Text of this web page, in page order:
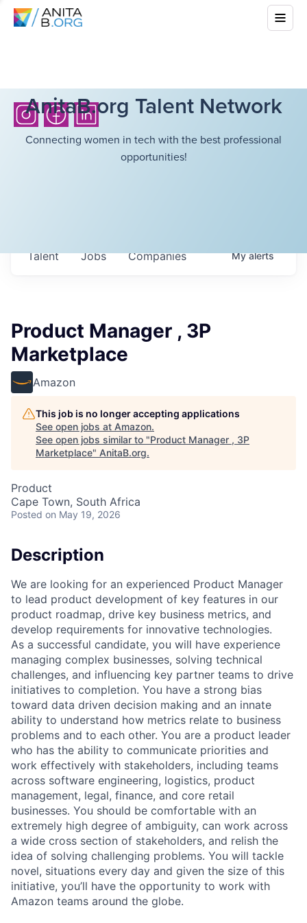
AnitaB.org Talent Network
Connecting women in tech with the best professional
opportunities!
Jobs Companies
Talent Myalerts
Product Manager , 3P
Marketplace
Amazon
This job is no longer accepting applications
See open jobs at Amazon.
See open jobs similar to "Product Manager , 3P
Marketplace" AnitaB.org.
Product
Cape Town, South Africa
Posted on May 19, 2026
Description
We are looking for an experienced Product Manager
to lead product development of key features in our
product roadmap, drive key business metrics, and
develop requirements for innovative technologies.
As a successful candidate, you will have experience
managing complex businesses, solving technical
challenges, and influencing key partner teams to drive
initiatives to completion. You have a strong bias
toward data driven decision making and an innate
ability to understand how metrics relate to business
problems and to each other. You are a product leader
who has the ability to communicate priorities and
work effectively with stakeholders, including teams
across software engineering, logistics, product
management, legal, finance, and core retail
businesses. You should be comfortable with an
extremely high degree of ambiguity, can work across
a wide cross section of stakeholders, and relish the
idea of solving challenging problems. You will tackle
novel, situations every day and given the size of this
initiative, you’ll have the opportunity to work with
Amazon teams around the globe.